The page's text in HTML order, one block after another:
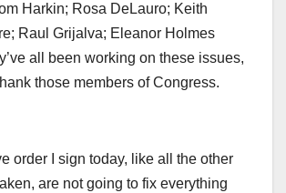
Harkin; Rosa DeLauro; Keith
Raul Grijalva; Eleanor Holmes
all been working on these issues,
those members of Congress.
order I sign today, like all the other
are not going to fix everything